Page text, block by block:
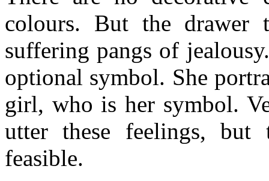
colours. But the drawer
suffering pangs of
optional symbol. She
girl, who is her symbol.
utter these feelings,
feasible.